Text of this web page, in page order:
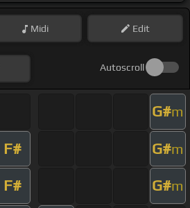
Midi Edit
Autoscroll
G#m
F# G#m
F# G#m